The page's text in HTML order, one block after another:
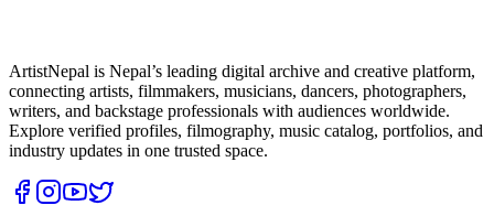
ArtistNepal is Nepal’s leading digital archive and creative platform,
connecting artists, filmmakers, musicians, dancers, photographers,
writers, and backstage professionals with audiences worldwide.
Explore verified profiles, filmography, music catalog, portfolios, and
industry updates in one trusted space.